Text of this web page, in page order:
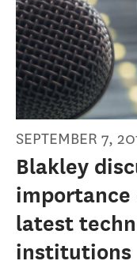
SEPTEMBER 7,
Blakley
latest
institutions